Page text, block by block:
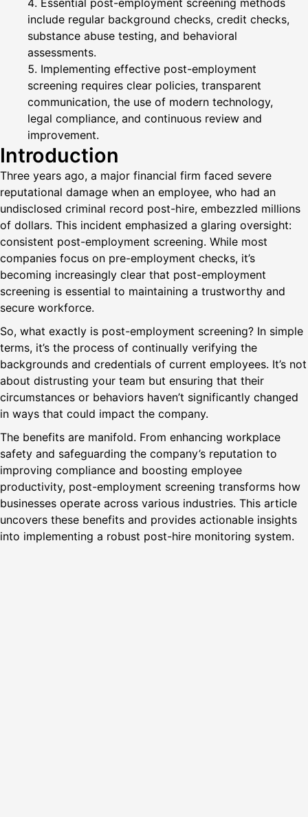
Essential post-employment screening methods
include regular background checks, credit checks,
substance abuse testing, and behavioral
assessments.
Implementing effective post-employment
screening requires clear policies, transparent
communication, the use of modern technology,
legal compliance, and continuous review and
improvement.
Introduction
Three years ago, a major financial firm faced severe
reputational damage when an employee, who had an
undisclosed criminal record post-hire, embezzled millions
of dollars. This incident emphasized a glaring oversight:
consistent post-employment screening. While most
companies focus on pre-employment checks, it’s
becoming increasingly clear that post-employment
screening is essential to maintaining a trustworthy and
secure workforce.
So, what exactly is post-employment screening? In simple
terms, it’s the process of continually verifying the
backgrounds and credentials of current employees. It’s not
about distrusting your team but ensuring that their
circumstances or behaviors haven’t significantly changed
in ways that could impact the company.
The benefits are manifold. From enhancing workplace
safety and safeguarding the company’s reputation to
improving compliance and boosting employee
productivity, post-employment screening transforms how
businesses operate across various industries. This article
uncovers these benefits and provides actionable insights
into implementing a robust post-hire monitoring system.